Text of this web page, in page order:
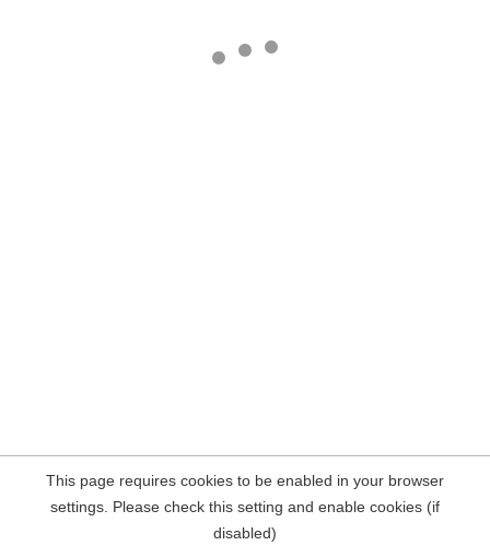
This page requires cookies to be enabled in your browser
settings. Please check this setting and enable cookies (if
disabled)